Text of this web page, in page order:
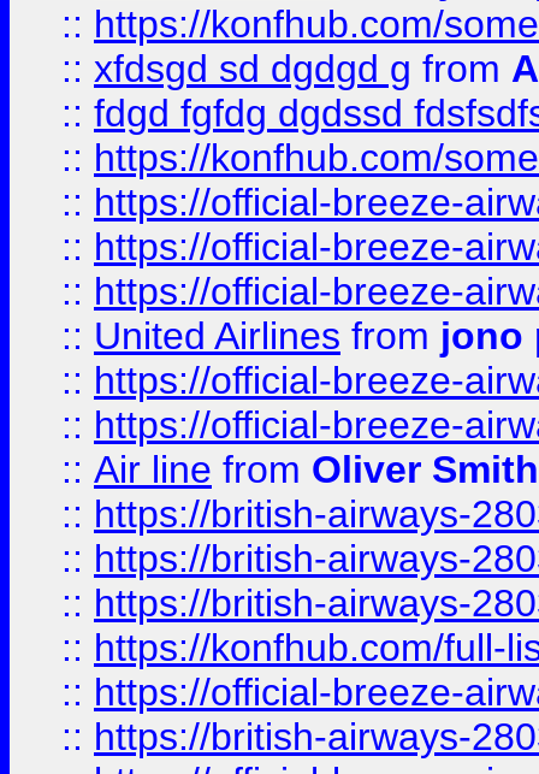
:: https://konfhub.com/
:: xfdsgd sd dgdgd g from
:: fdgd fgfdg dgdssd
:: https://konfhub.com/
:: https://official-breeze-
:: https://official-breeze-
:: https://official-breeze-
:: United Airlines from jono
:: https://official-breeze-
:: https://official-breeze-
:: Air line from Oliver Smith
:: https://british-airways-
:: https://british-airways-
:: https://british-airways-
:: https://konfhub.com/full-
:: https://official-breeze-
:: https://british-airways-